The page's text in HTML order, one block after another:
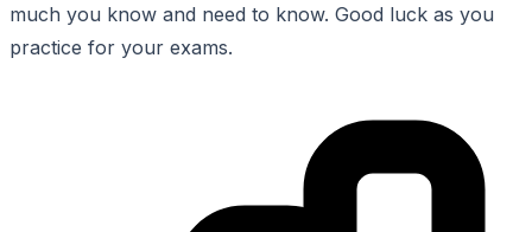
much you know and need to know. Good luck as you
practice for your exams.